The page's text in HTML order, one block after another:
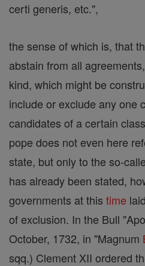
certi generis, etc.",
the sense of which is, that
abstain from all
kind, which might be
include or exclude any one
candidates of a certain
pope does not even here
state, but only to the so-
has already been stated,
governments at this time
of exclusion. In the Bull
October, 1732, in "Magnum
sqq.) Clement XII ordered